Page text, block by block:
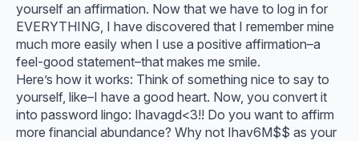
yourself an affirmation. Now that we have to log in for
EVERYTHING, I have discovered that I remember mine
much more easily when I use a positive affirmation–a
feel-good statement–that makes me smile.
Here’s how it works: Think of something nice to say to
yourself, like–I have a good heart. Now, you convert it
into password lingo: Ihavagd<3!! Do you want to affirm
more financial abundance? Why not Ihav6M$$ as your